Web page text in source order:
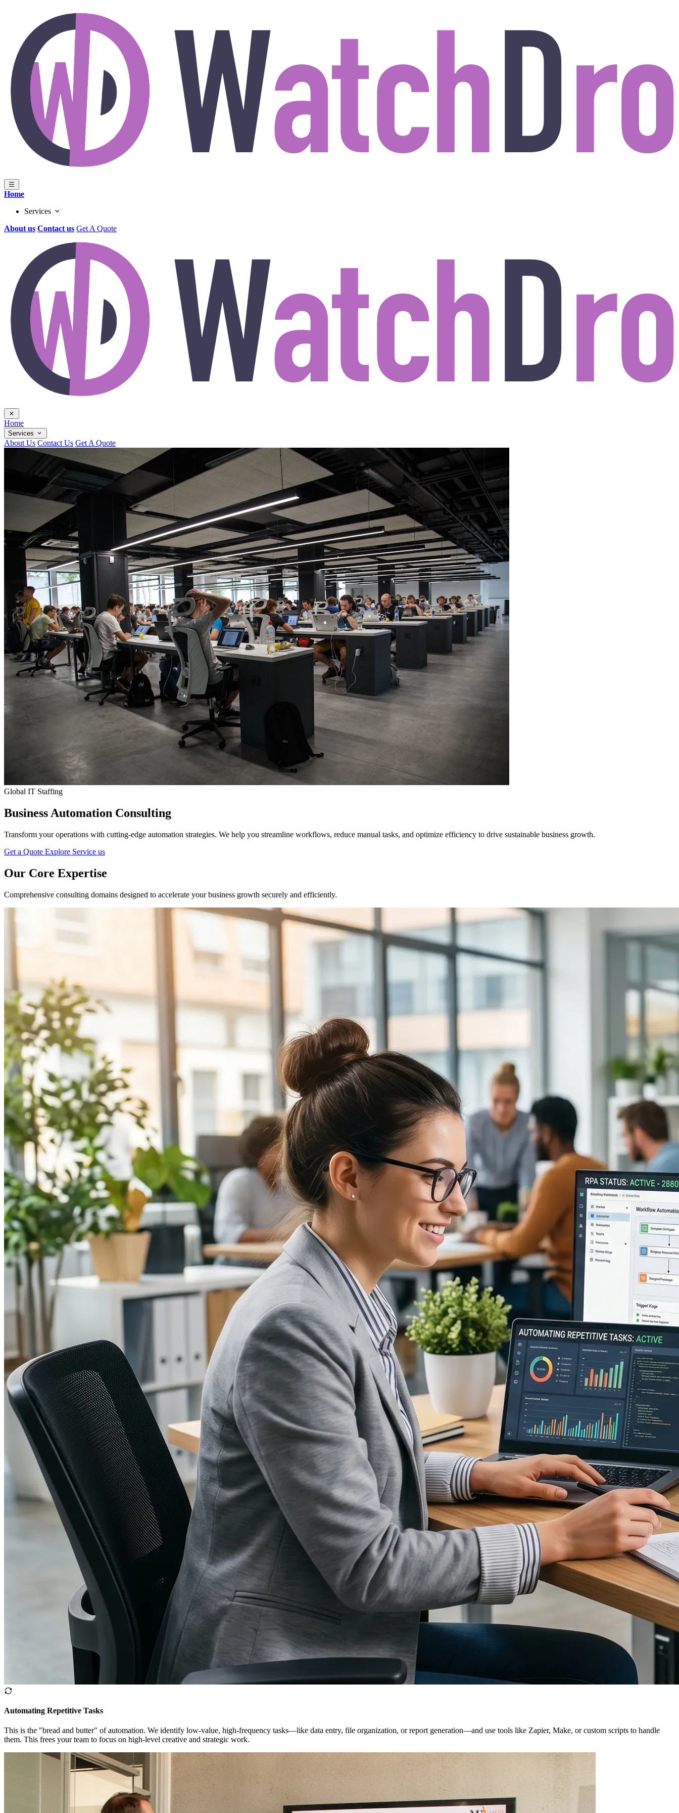
Home
Services
About us Contact us Get A Quote
Home
Services
Technical Expertise
Web Development
App Development
Research and UI/UX
SaaS and Enterprise
AI Solution
Cloud and DevOps
QA and Maintenance
Marketing & Strategy
Digital Marketing
SEO
Content Marketing
Social Media Marketing
Public Relation
Strategic Consulting
Staff Augmentation & Workforce Solutions
Digital Transformation Consulting
Technology Consulting Services
About Us Contact Us Get A Quote
Global IT Staffing
Business Automation Consulting
Transform your operations with cutting-edge automation strategies. We help you streamline workflows, reduce manual tasks, and optimize efficiency to drive sustainable business growth.
Get a Quote Explore Service us
Our Core Expertise
Comprehensive consulting domains designed to accelerate your business growth securely and efficiently.
Automating Repetitive Tasks
This is the "bread and butter" of automation. We identify low-value, high-frequency tasks—like data entry, file organization, or report generation—and use tools like Zapier, Make, or custom scripts to handle
them. This frees your team to focus on high-level creative and strategic work.